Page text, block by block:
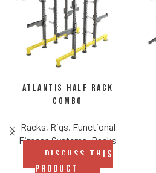
Atlantis Half Rack
Combo
Racks, Rigs, Functional
Fitness Systems,Racks
DISCUSS THIS
PRODUCT